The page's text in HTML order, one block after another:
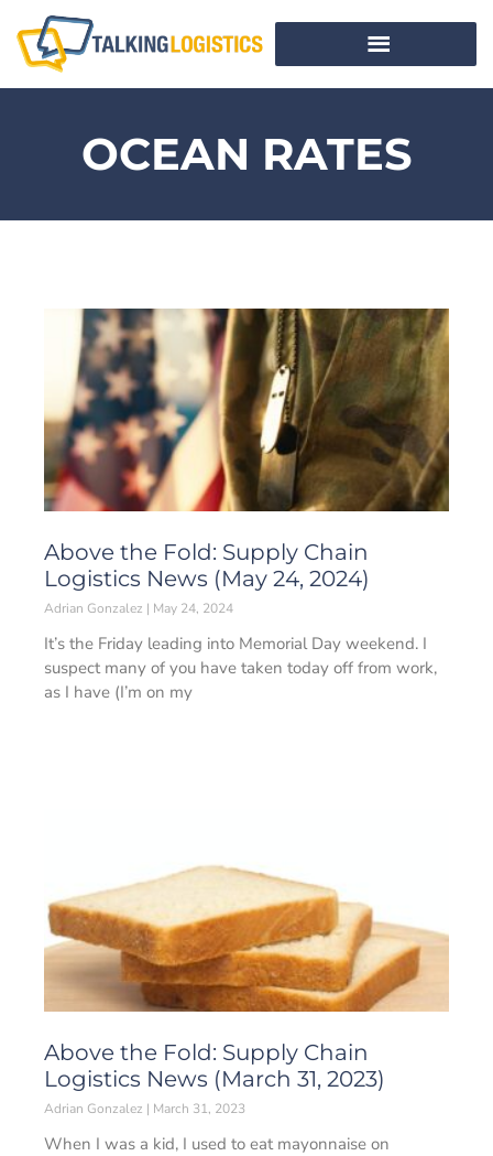
OCEAN RATES
Above the Fold: Supply Chain
Logistics News (May 24, 2024)
Adrian Gonzalez May 24, 2024
It’s the Friday leading into Memorial Day weekend. I
suspect many of you have taken today off from work,
as I have (I’m on my
Above the Fold: Supply Chain
Logistics News (March 31, 2023)
Adrian Gonzalez March 31, 2023
When I was a kid, I used to eat mayonnaise on